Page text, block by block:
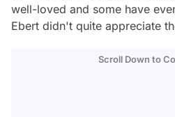
well-loved and some have
Ebert didn't quite appreciate
Scroll Down to